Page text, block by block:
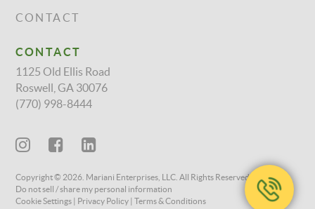
CONTACT
CONTACT
1125 Old Ellis Road
Roswell, GA 30076
(770) 998-8444
Copyright © 2026. Mariani Enterprises, LLC. All Rights Reserved.
Do not sell / share my personal information
Cookie Settings
Privacy Policy Terms & Conditions